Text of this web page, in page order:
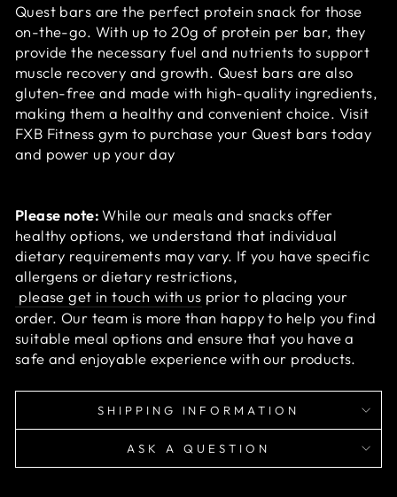
Quest bars are the perfect protein snack for those
on-the-go. With up to 20g of protein per bar, they
provide the necessary fuel and nutrients to support
muscle recovery and growth. Quest bars are also
gluten-free and made with high-quality ingredients,
making them a healthy and convenient choice. Visit
FXB Fitness gym to purchase your Quest bars today
and power up your day
Please note:While our meals and snacks offer
healthy options, we understand that individual
dietary requirements may vary. If you have specific
allergens or dietary restrictions,
please get in touch with us prior to placing your
order. Our team is more than happy to help you find
suitable meal options and ensure that you have a
safe and enjoyable experience with our products.
SHIPPING INFORMATION
ASK A QUESTION